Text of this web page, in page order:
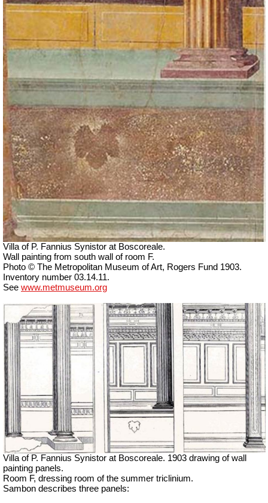
Villa of P. Fannius Synistor at Boscoreale.
Wall painting from south wall of room F.
Photo © The Metropolitan Museum of Art, Rogers Fund 1903.
Inventory number 03.14.11.
See www.metmuseum.org
Villa of P. Fannius Synistor at Boscoreale. 1903 drawing of wall
painting panels.
Room F, dressing room of the summer triclinium.
Sambon describes three panels: